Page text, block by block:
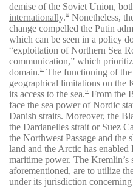
demise of the Soviet Union,
internationally. 30
Nonetheless,
change compelled the Putin
which can be seen in a policy
“exploitation of Northern Sea
communication,” which
domain. 31
The functioning of
geographical limitations on the
its access to the sea. 32
From the
face the sea power of Nordic
Danish straits. Moreover, the
the Dardanelles strait or Suez
the Northwest Passage and the
land and the Arctic has
maritime power. The Kremlin’s
aforementioned, are to utilize
under its jurisdiction